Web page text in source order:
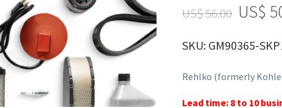
US$56.00 US$
SKU: GM90365-
Rehlko (formerly
Lead time: 8 to 10